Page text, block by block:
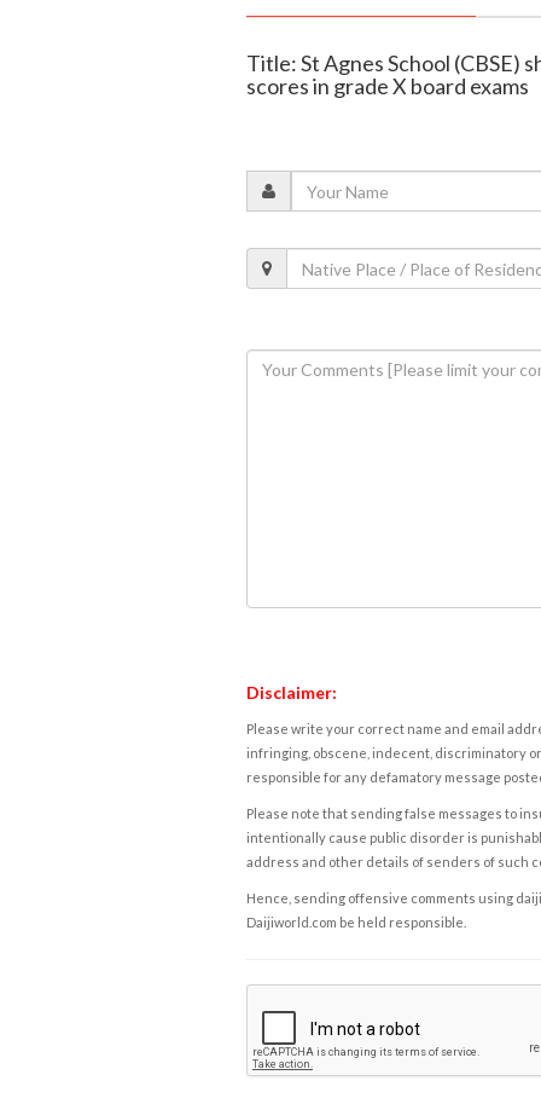
Title: St Agnes School (CBSE)
scores in grade X board exams
Disclaimer:
Please write your correct name and email
infringing, obscene, indecent, discriminatory
responsible for any defamatory message
Please note that sending false messages to
intentionally cause public disorder is
address and other details of senders of such
Hence, sending offensive comments using
Daijiworld.com be held responsible.